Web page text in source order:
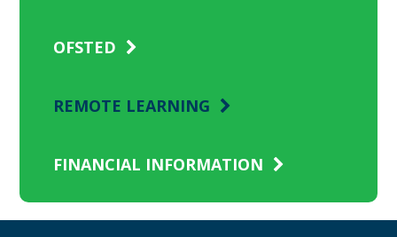
OFSTED
REMOTE LEARNING
FINANCIAL INFORMATION